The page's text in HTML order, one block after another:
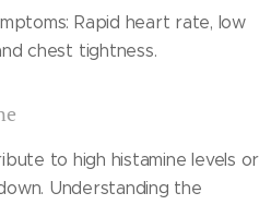
Rapid heart rate, low
chest tightness.
to high histamine levels or
Understanding the